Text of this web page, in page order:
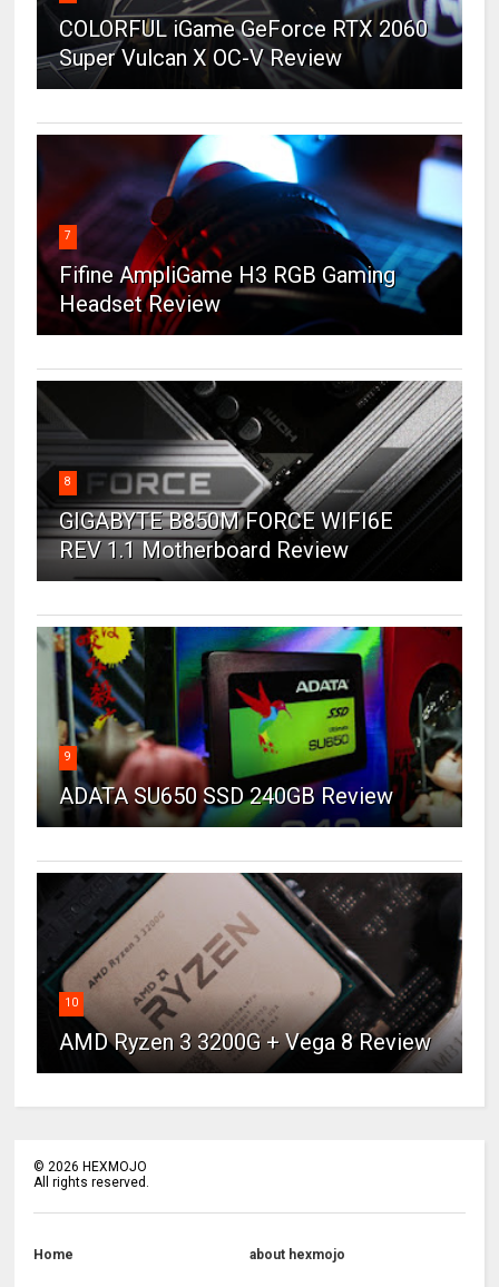
COLORFUL iGame GeForce RTX 2060
Super Vulcan X OC-V Review
7
Fifine AmpliGame H3 RGB Gaming
Headset Review
8
GIGABYTE B850M FORCE WIFI6E
REV 1.1 Motherboard Review
9
ADATA SU650 SSD 240GB Review
10
AMD Ryzen 3 3200G + Vega 8 Review
© 2026 HEXMOJO
All rights reserved.
Home about hexmojo